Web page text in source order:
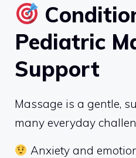
Pediatric
Support
Massage is a gentle,
many everyday
Anxiety and